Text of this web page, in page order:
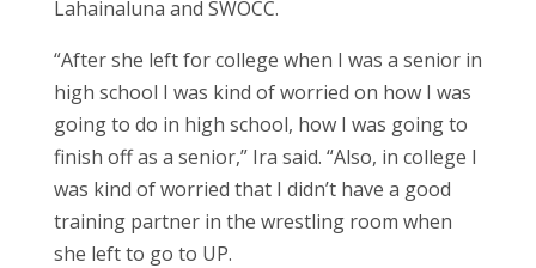
Lahainaluna and SWOCC.
“After she left for college when I was a senior in
high school I was kind of worried on how I was
going to do in high school, how I was going to
finish off as a senior,” Ira said. “Also, in college I
was kind of worried that I didn’t have a good
training partner in the wrestling room when
she left to go to UP.